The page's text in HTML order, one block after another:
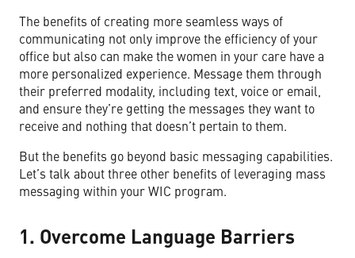
The benefits of creating more seamless ways of
communicating not only improve the efficiency of your
office but also can make the women in your care have a
more personalized experience. Message them through
their preferred modality, including text, voice or email,
and ensure they’re getting the messages they want to
receive and nothing that doesn’t pertain to them.
But the benefits go beyond basic messaging capabilities.
Let’s talk about three other benefits of leveraging mass
messaging within your WIC program.
1. Overcome Language Barriers